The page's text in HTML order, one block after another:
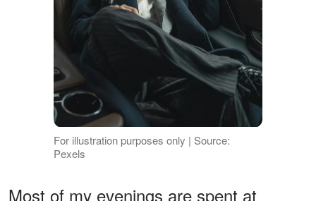
For illustration purposes only | Source:
Pexels
Most of my evenings are spent at